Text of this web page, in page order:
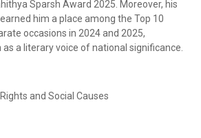
Sparsh Award 2025. Moreover, his
him a place among the Top 10
occasions in 2024 and 2025,
a literary voice of national significance.
and Social Causes